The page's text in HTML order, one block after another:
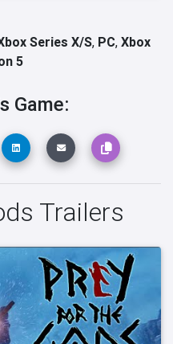
Series X/S, PC, Xbox
5
Game:
Trailers